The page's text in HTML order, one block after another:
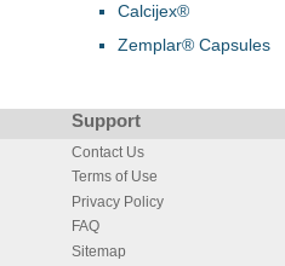
Calcijex®
Zemplar® Capsules
Support
Contact Us
Terms of Use
Privacy Policy
FAQ
Sitemap